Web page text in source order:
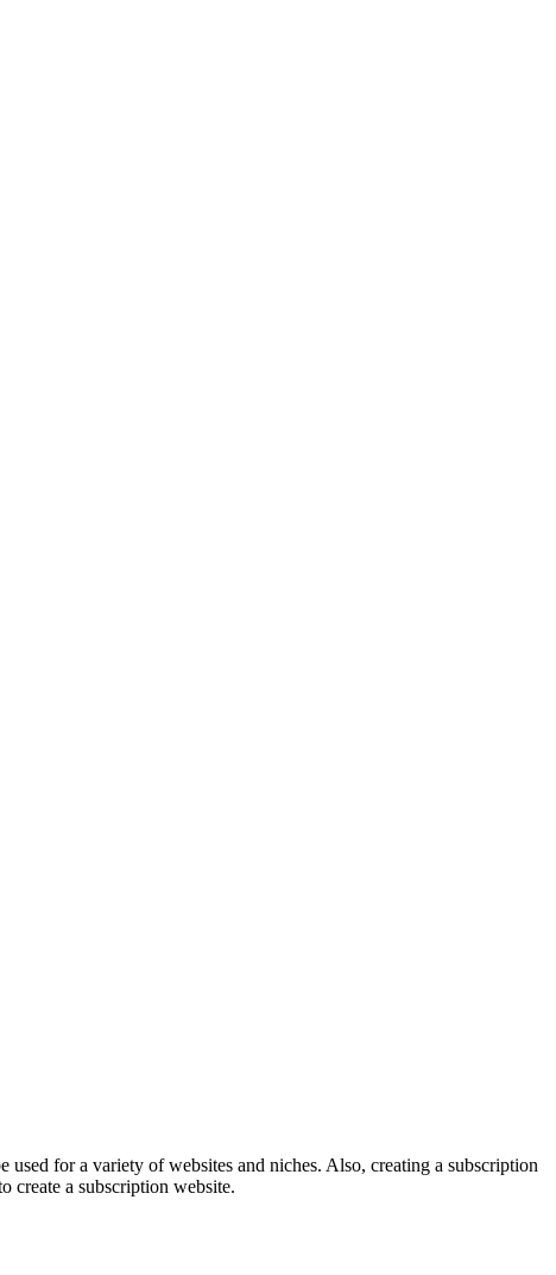
used for a variety of websites and niches. Also, creating a subscription
create a subscription website.